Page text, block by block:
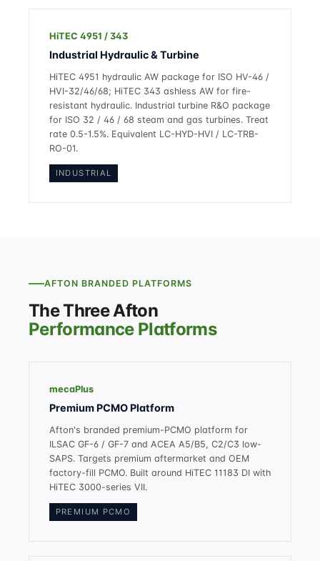
HiTEC 4951 / 343
Industrial Hydraulic & Turbine
HiTEC 4951 hydraulic AW package for ISO HV-46 /
HVI-32/46/68; HiTEC 343 ashless AW for fire-
resistant hydraulic. Industrial turbine R&O package
for ISO 32 / 46 / 68 steam and gas turbines. Treat
rate 0.5-1.5%. Equivalent LC-HYD-HVI / LC-TRB-
RO-01.
INDUSTRIAL
AFTON BRANDED PLATFORMS
The Three Afton
Performance Platforms
mecaPlus
Premium PCMO Platform
Afton's branded premium-PCMO platform for
ILSAC GF-6 / GF-7 and ACEA A5/B5, C2/C3 low-
SAPS. Targets premium aftermarket and OEM
factory-fill PCMO. Built around HiTEC 11183 DI with
HiTEC 3000-series VII.
PREMIUM PCMO